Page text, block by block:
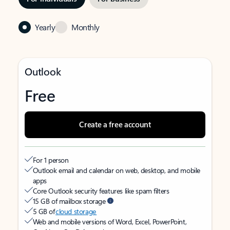
Yearly Monthly
Outlook
Free
Create a free account
For 1 person
Outlook email and calendar on web, desktop, and mobile
apps
Core Outlook security features like spam filters
15 GB of mailbox storage
5 GB ofcloud storage
Web and mobile versions of Word, Excel, PowerPoint,